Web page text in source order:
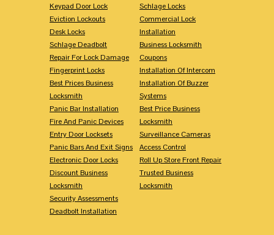
Keypad Door Lock
Eviction Lockouts
Desk Locks
Schlage Deadbolt
Repair For Lock Damage
Fingerprint Locks
Best Prices Business
Locksmith
Panic Bar Installation
Fire And Panic Devices
Entry Door Locksets
Panic Bars And Exit Signs
Electronic Door Locks
Discount Business
Locksmith
Security Assessments
Deadbolt Installation
Schlage Locks
Commercial Lock
Installation
Business Locksmith
Coupons
Installation Of Intercom
Installation Of Buzzer
Systems
Best Price Business
Locksmith
Surveillance Cameras
Access Control
Roll Up Store Front Repair
Trusted Business
Locksmith